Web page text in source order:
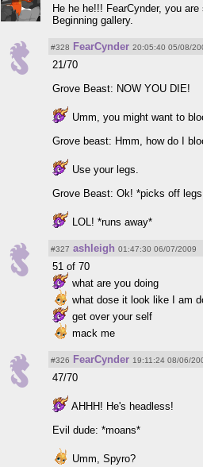
He he he!!! FearCynder, you
Beginning gallery.
#328 FearCynder 20:05:40 05/08/
21/70
Grove Beast: NOW YOU DIE!
Umm, you might want to
Grove beast: Hmm, how do I
Use your legs.
Grove Beast: Ok! *picks off
LOL! *runs away*
#327 ashleigh 01:47:30 06/07/2009
51 of 70
what are you doing
what dose it look like I am
get over your self
mack me
#326 FearCynder 19:11:24 08/06/
47/70
AHHH! He's headless!
Evil dude: *moans*
Umm, Spyro?